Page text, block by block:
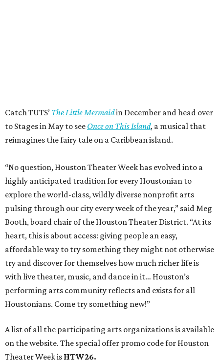
affordable way to try something they might not otherwise
try and discover for themselves how much richer life is
with live theater, music, and dance in it… Houston’s
Houstonians. Come try something new!”
A list of all the participating arts organizations is available
on the website. The special offer promo code for Houston
Theater Week isHTW26.
Houston Theater Week is presented by Huntington Bank,
with additional support from Houston First. Ticket sales
from the promotion have raised nearly $5 million for local
performing arts organizations since 2022.
Grapevine